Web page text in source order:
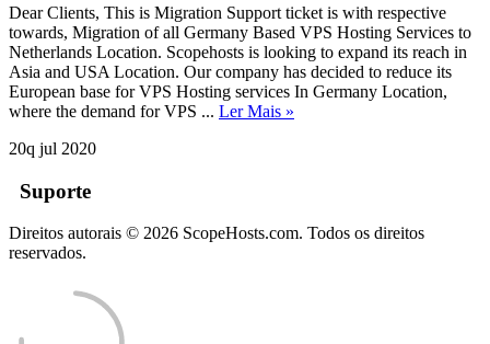
Dear Clients, This is Migration Support ticket is with respective
towards, Migration of all Germany Based VPS Hosting Services to
Netherlands Location. Scopehosts is looking to expand its reach in
Asia and USA Location. Our company has decided to reduce its
European base for VPS Hosting services In Germany Location,
where the demand for VPS ... Ler Mais »
20q jul 2020
Suporte
Direitos autorais © 2026 ScopeHosts.com. Todos os direitos
reservados.